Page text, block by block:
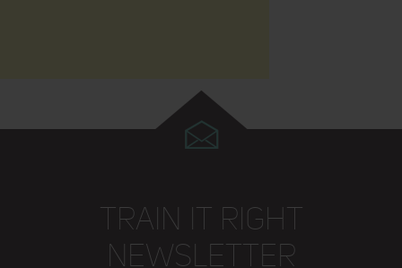
TRAIN IT RIGHT
NEWSLETTER